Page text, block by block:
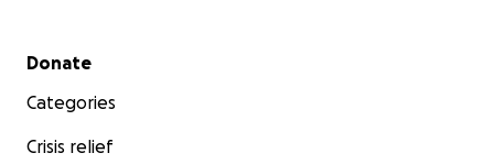
Secondary menu
Donate
Categories
Crisis relief